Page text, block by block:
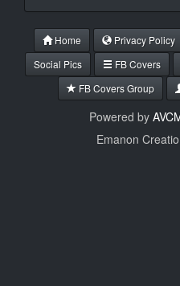
Home Privacy Policy
Social Pics
FB Covers
FB Covers Group
Powered by
Emanon